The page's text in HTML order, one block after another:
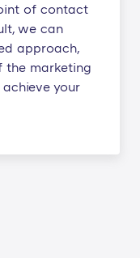
of contact
we can
approach,
the marketing
your